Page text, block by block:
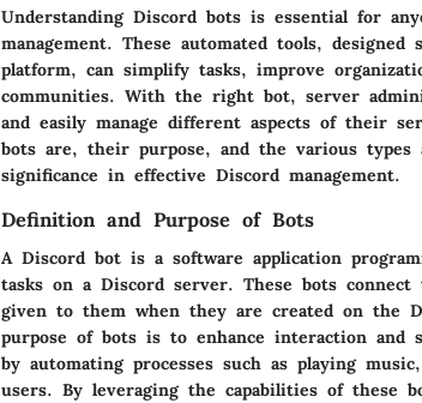
Understanding Discord bots is essential for
management. These automated tools,
platform, can simplify tasks, improve
communities. With the right bot, server
and easily manage different aspects of their
bots are, their purpose, and the various types
significance in effective Discord management.
Definition and Purpose of Bots
A Discord bot is a software application
tasks on a Discord server. These bots
given to them when they are created on the
purpose of bots is to enhance interaction and
by automating processes such as playing
users. By leveraging the capabilities of these